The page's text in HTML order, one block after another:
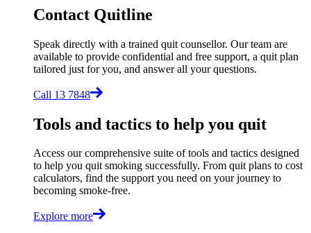
Contact Quitline
Speak directly with a trained quit counsellor. Our team are
available to provide confidential and free support, a quit plan
tailored just for you, and answer all your questions.
Call 13 7848
Tools and tactics to help you quit
Access our comprehensive suite of tools and tactics designed
to help you quit smoking successfully. From quit plans to cost
calculators, find the support you need on your journey to
becoming smoke-free.
Explore more